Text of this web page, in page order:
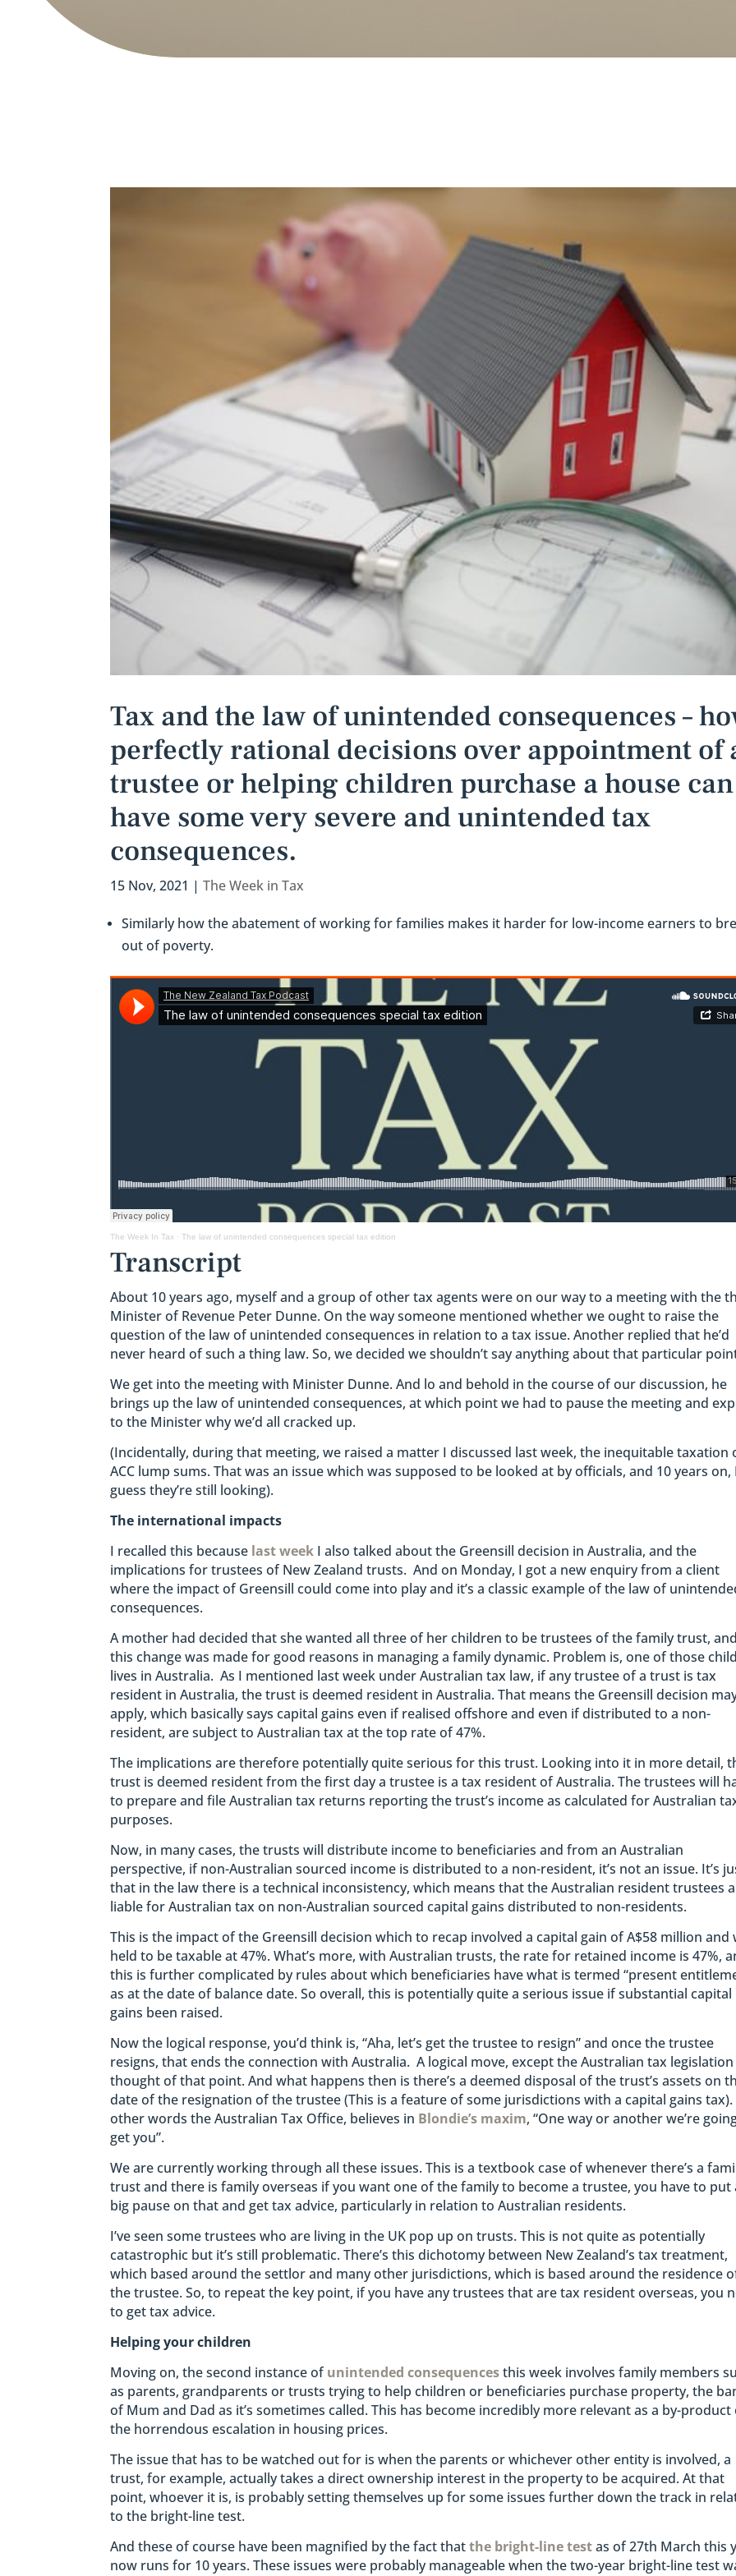
Tax and the law of unintended consequences –
perfectly rational decisions over appointment of
trustee or helping children purchase a house can
have some very severe and unintended tax
consequences.
15 Nov, 2021 |The Week in Tax
Similarly how the abatement of working for families makes it harder for low-income earners to
out of poverty.
The Week In Tax ·The law of unintended consequences special tax edition
Transcript
About 10 years ago, myself and a group of other tax agents were on our way to a meeting with the
Minister of Revenue Peter Dunne. On the way someone mentioned whether we ought to raise the
question of the law of unintended consequences in relation to a tax issue. Another replied that he’d
never heard of such a thing law. So, we decided we shouldn’t say anything about that particular
We get into the meeting with Minister Dunne. And lo and behold in the course of our discussion, he
brings up the law of unintended consequences, at which point we had to pause the meeting and
to the Minister why we’d all cracked up.
(Incidentally, during that meeting, we raised a matter I discussed last week, the inequitable taxation
ACC lump sums. That was an issue which was supposed to be looked at by officials, and 10 years on,
guess they’re still looking).
The international impacts
I recalled this because last week I also talked about the Greensill decision in Australia, and the
implications for trustees of New Zealand trusts. And on Monday, I got a new enquiry from a client
where the impact of Greensill could come into play and it’s a classic example of the law of
consequences.
A mother had decided that she wanted all three of her children to be trustees of the family trust, and
this change was made for good reasons in managing a family dynamic. Problem is, one of those
lives in Australia. As I mentioned last week under Australian tax law, if any trustee of a trust is tax
resident in Australia, the trust is deemed resident in Australia. That means the Greensill decision
apply, which basically says capital gains even if realised offshore and even if distributed to a non-
resident, are subject to Australian tax at the top rate of 47%.
The implications are therefore potentially quite serious for this trust. Looking into it in more detail,
trust is deemed resident from the first day a trustee is a tax resident of Australia. The trustees will
to prepare and file Australian tax returns reporting the trust’s income as calculated for Australian
purposes.
Now, in many cases, the trusts will distribute income to beneficiaries and from an Australian
perspective, if non-Australian sourced income is distributed to a non-resident, it’s not an issue. It’s
that in the law there is a technical inconsistency, which means that the Australian resident trustees
liable for Australian tax on non-Australian sourced capital gains distributed to non-residents.
This is the impact of the Greensill decision which to recap involved a capital gain of A$58 million and
held to be taxable at 47%. What’s more, with Australian trusts, the rate for retained income is 47%,
this is further complicated by rules about which beneficiaries have what is termed “present
as at the date of balance date. So overall, this is potentially quite a serious issue if substantial capital
gains been raised.
Now the logical response, you’d think is, “Aha, let’s get the trustee to resign” and once the trustee
resigns, that ends the connection with Australia. A logical move, except the Australian tax legislation
thought of that point. And what happens then is there’s a deemed disposal of the trust’s assets on
date of the resignation of the trustee (This is a feature of some jurisdictions with a capital gains
other words the Australian Tax Office, believes in Blondie’s maxim, “One way or another we’re
get you”.
We are currently working through all these issues. This is a textbook case of whenever there’s a
trust and there is family overseas if you want one of the family to become a trustee, you have to put
big pause on that and get tax advice, particularly in relation to Australian residents.
I’ve seen some trustees who are living in the UK pop up on trusts. This is not quite as potentially
catastrophic but it’s still problematic. There’s this dichotomy between New Zealand’s tax treatment,
which based around the settlor and many other jurisdictions, which is based around the residence
the trustee. So, to repeat the key point, if you have any trustees that are tax resident overseas, you
to get tax advice.
Helping your children
Moving on, the second instance ofunintended consequencesthis week involves family members
as parents, grandparents or trusts trying to help children or beneficiaries purchase property, the
of Mum and Dad as it’s sometimes called. This has become incredibly more relevant as a by-product
the horrendous escalation in housing prices.
The issue that has to be watched out for is when the parents or whichever other entity is involved, a
trust, for example, actually takes a direct ownership interest in the property to be acquired. At that
point, whoever it is, is probably setting themselves up for some issues further down the track in
to the bright-line test.
And these of course have been magnified by the fact thatthe bright-line testas of 27th March this
now runs for 10 years. These issues were probably manageable when the two-year bright-line test